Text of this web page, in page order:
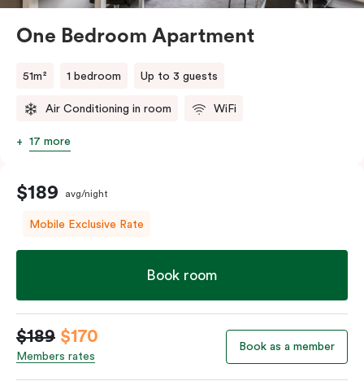
One Bedroom Apartment
51m² 1 bedroom Up to 3 guests
Air Conditioning in room WiFi
17 more
$189 avg/night
Mobile Exclusive Rate
Book room
$189 $170
Members rates
Book as a member